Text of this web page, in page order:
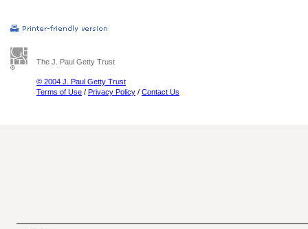
The J. Paul Getty Trust
© 2004 J. Paul Getty Trust
Terms of Use / Privacy Policy / Contact Us